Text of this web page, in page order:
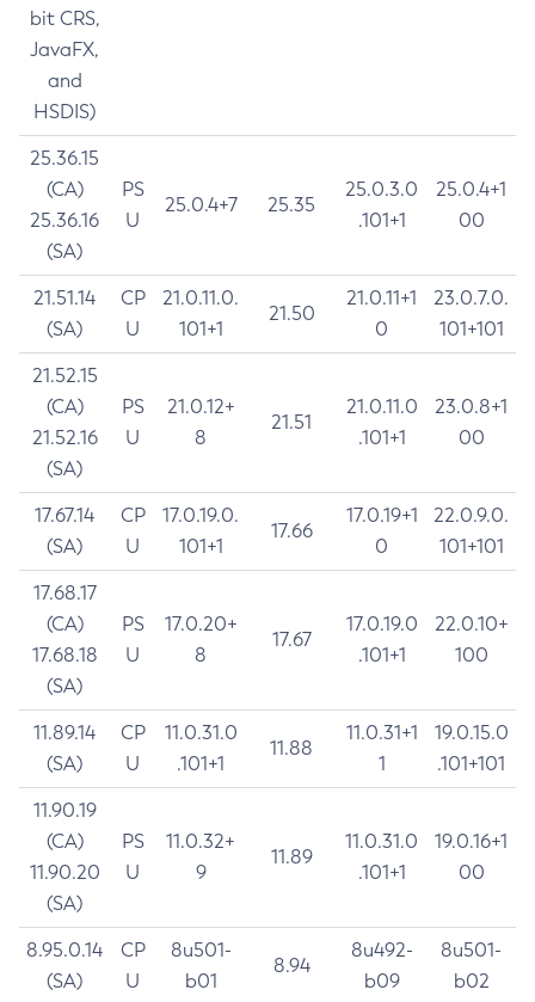
bit CRS,
JavaFX,
and
HSDIS)
25.36.15
(CA)
25.36.16
(SA)
PS
U
25.0.4+7 25.35
25.0.3.0
.101+1
25.0.4+1
00
21.51.14
(SA)
CP
U
21.0.11.0.
101+1
21.50
21.0.11+1
0
23.0.7.0.
101+101
21.52.15
(CA)
21.52.16
(SA)
PS
U
21.0.12+
8
21.51
21.0.11.0
.101+1
23.0.8+1
00
17.67.14
(SA)
CP
U
17.0.19.0.
101+1
17.66
17.0.19+1
0
22.0.9.0.
101+101
17.68.17
(CA)
17.68.18
(SA)
PS
U
17.0.20+
8
17.67
17.0.19.0
.101+1
22.0.10+
100
11.89.14
(SA)
CP
U
11.0.31.0
.101+1
11.88
11.0.31+1
1
19.0.15.0
.101+101
11.90.19
(CA)
11.90.20
(SA)
PS
U
11.0.32+
9
11.89
11.0.31.0
.101+1
19.0.16+1
00
8.95.0.14
(SA)
CP
U
8u501-
b01
8.94
8u492-
b09
8u501-
b02